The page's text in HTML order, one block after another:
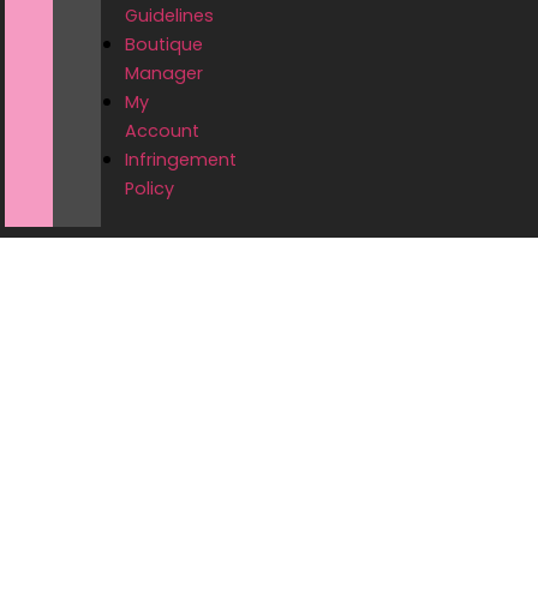
Guidelines
Boutique
Manager
My
Account
Infringement
Policy